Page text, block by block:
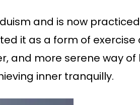
and is now
it as a form of exercise
and more serene way of
inner tranquilly.